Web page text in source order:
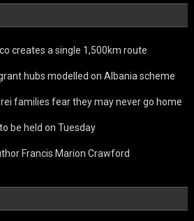
creates a single 1,500km route
hubs modelled on Albania scheme
families fear they may never go home
be held on Tuesday
Francis Marion Crawford